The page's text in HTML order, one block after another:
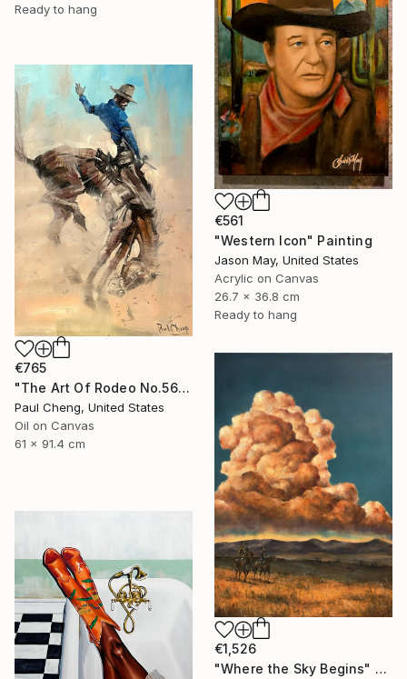
Ready to hang
€561
"Western Icon" Painting
Jason May, United States
Acrylic on Canvas
26.7 x 36.8 cm
Ready to hang
€765
"The Art Of Rodeo No.56" Painting
Paul Cheng, United States
Oil on Canvas
61 x 91.4 cm
€1,526
"Where the Sky Begins" Painting